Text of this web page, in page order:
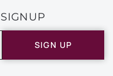
SIGN UP